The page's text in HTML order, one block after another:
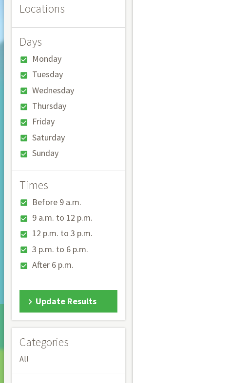
Locations
Days
Monday
Tuesday
Wednesday
Thursday
Friday
Saturday
Sunday
Times
Before 9 a.m.
9 a.m. to 12 p.m.
12 p.m. to 3 p.m.
3 p.m. to 6 p.m.
After 6 p.m.
Update Results
Categories
All